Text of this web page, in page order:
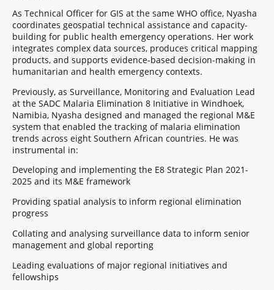
As Technical Officer for GIS at the same WHO office, Nyasha
coordinates geospatial technical assistance and capacity-
building for public health emergency operations. Her work
integrates complex data sources, produces critical mapping
products, and supports evidence-based decision-making in
humanitarian and health emergency contexts.
Previously, as Surveillance, Monitoring and Evaluation Lead
at the SADC Malaria Elimination 8 Initiative in Windhoek,
Namibia, Nyasha designed and managed the regional M&E
system that enabled the tracking of malaria elimination
trends across eight Southern African countries. He was
instrumental in:
Developing and implementing the E8 Strategic Plan 2021-
2025 and its M&E framework
Providing spatial analysis to inform regional elimination
progress
Collating and analysing surveillance data to inform senior
management and global reporting
Leading evaluations of major regional initiatives and
fellowships